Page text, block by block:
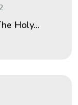
Holy...